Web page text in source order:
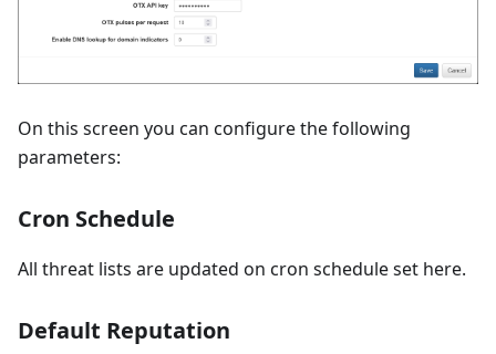
On this screen you can configure the following
parameters:
Cron Schedule
All threat lists are updated on cron schedule set here.
Default Reputation